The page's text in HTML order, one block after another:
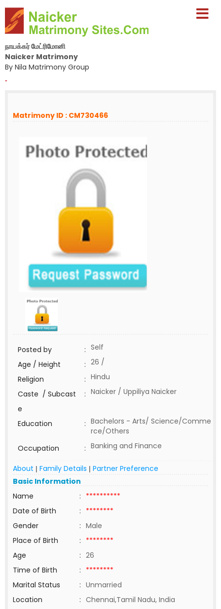
நாயக்கர் மேட்ரிமோனி
Naicker Matrimony
By Nila Matrimony Group
-
Matrimony ID : CM730466
Posted by : Self
Age / Height
: 26 /
Religion
: Hindu
Caste / Subcast
e
: Naicker / Uppiliya Naicker
Education : Bachelors - Arts/ Science/Comme
rce/Others
Occupation
: Banking and Finance
About | Family Details | Partner Preference
Basic Information
Name
: **********
Date of Birth
: ********
Gender
: Male
Place of Birth
: ********
Age
: 26
Time of Birth
: ********
Marital Status
: Unmarried
Location
: Chennai,Tamil Nadu, India